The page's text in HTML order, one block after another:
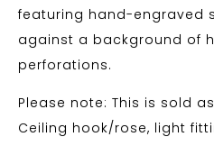
featuring hand-engraved
against a background of
perforations.
Please note: This is sold
Ceiling hook/rose, light